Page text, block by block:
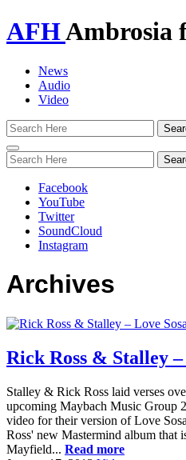
AFHAmbrosia
News
Audio
Video
Toggle
navigation
Facebook
YouTube
Twitter
SoundCloud
Instagram
Archives
Rick Ross & Stalley
Stalley & Rick Ross laid verses
upcoming Maybach Music Group
video for their version of Love
Ross' new Mastermind album that
Mayfield... Read more